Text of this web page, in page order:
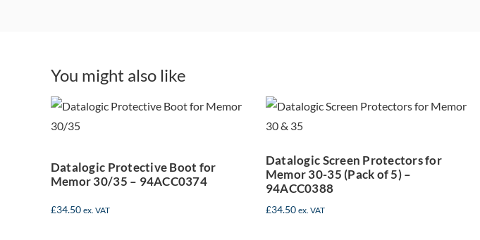
You might also like
Datalogic
Protective Boot for
94ACC0374
Datalogic Protective Boot for
Memor 30/35 – 94ACC0374
£34.50 ex. VAT
Memor 30-35
94ACC0388
Datalogic Screen Protectors for
Memor 30-35 (Pack of 5) –
94ACC0388
£34.50 ex. VAT